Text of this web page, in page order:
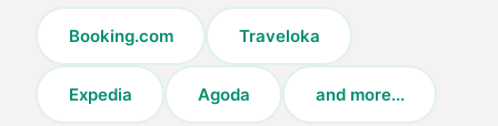
Booking.com Traveloka
Expedia Agoda and more...